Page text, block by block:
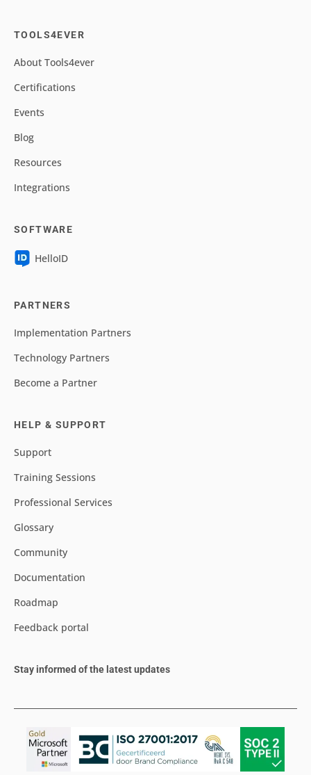
TOOLS4EVER
About Tools4ever
Certifications
Events
Blog
Resources
Integrations
SOFTWARE
HelloID
PARTNERS
Implementation Partners
Technology Partners
Become a Partner
HELP & SUPPORT
Support
Training Sessions
Professional Services
Glossary
Community
Documentation
Roadmap
Feedback portal
Stay informed of the latest updates